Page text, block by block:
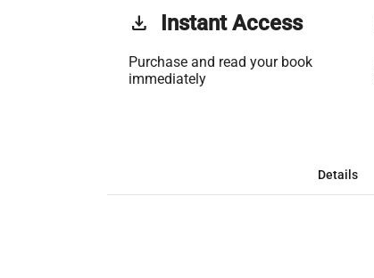
get_app Instant Access
Purchase and read your book
immediately
Details